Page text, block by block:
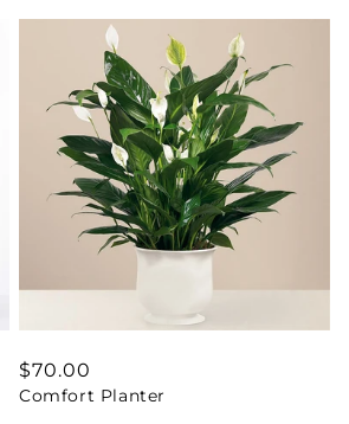
Regular
price
$70.00
Comfort Planter